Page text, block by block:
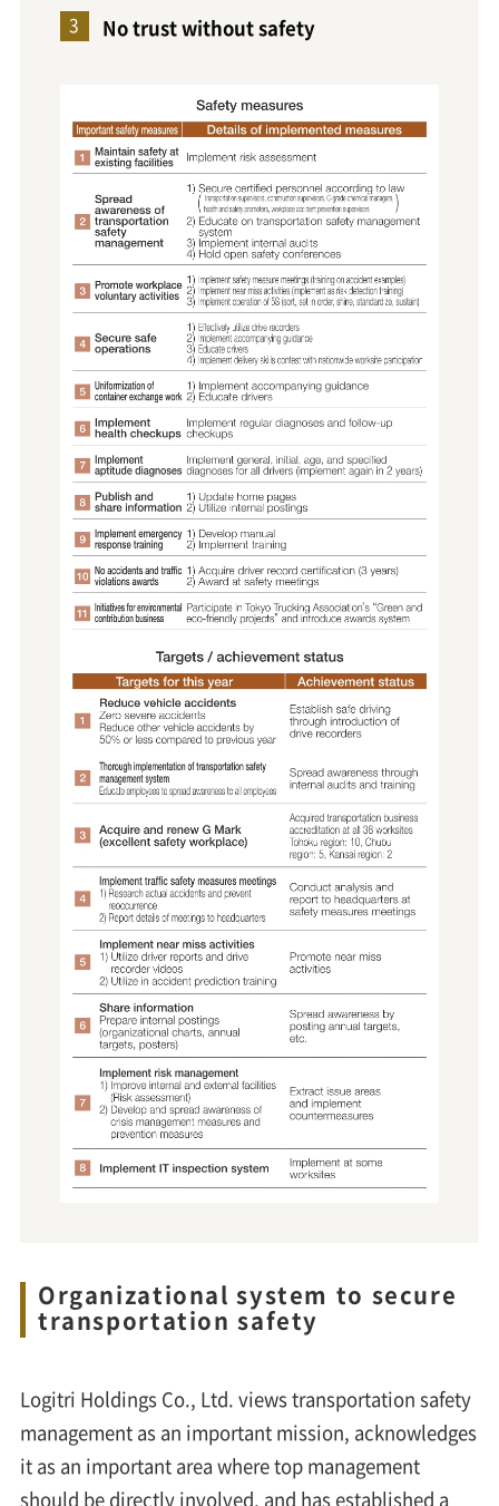
No trust without safety
Organizational system to secure
transportation safety
Logitri Holdings Co., Ltd. views transportation safety
management as an important mission, acknowledges
it as an important area where top management
should be directly involved, and has established a